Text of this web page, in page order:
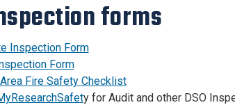
forms
Inspection Form
Form
Fire Safety Checklist
y for Audit and other DSO